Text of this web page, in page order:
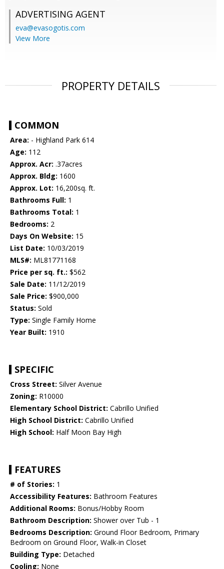
ADVERTISING AGENT
eva@evasogotis.com
View More
PROPERTY DETAILS
COMMON
Area: - Highland Park 614
Age: 112
Approx. Acr: .37acres
Approx. Bldg: 1600
Approx. Lot: 16,200sq. ft.
Bathrooms Full: 1
Bathrooms Total: 1
Bedrooms: 2
Days On Website: 15
List Date: 10/03/2019
MLS#: ML81771168
Price per sq. ft.: $562
Sale Date: 11/12/2019
Sale Price: $900,000
Status: Sold
Type: Single Family Home
Year Built: 1910
SPECIFIC
Cross Street: Silver Avenue
Zoning: R10000
Elementary School District: Cabrillo Unified
High School District: Cabrillo Unified
High School: Half Moon Bay High
FEATURES
# of Stories: 1
Accessibility Features: Bathroom Features
Additional Rooms: Bonus/Hobby Room
Bathroom Description: Shower over Tub - 1
Bedrooms Description: Ground Floor Bedroom, Primary
Bedroom on Ground Floor, Walk-in Closet
Building Type: Detached
Cooling: None